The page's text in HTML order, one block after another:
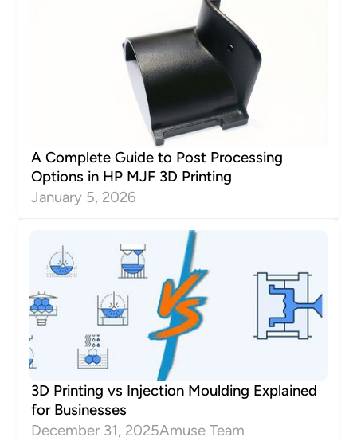
A Complete Guide to Post Processing
Options in HP MJF 3D Printing
January 5, 2026
3D Printing vs Injection Moulding Explained
for Businesses
December 31, 2025Amuse Team